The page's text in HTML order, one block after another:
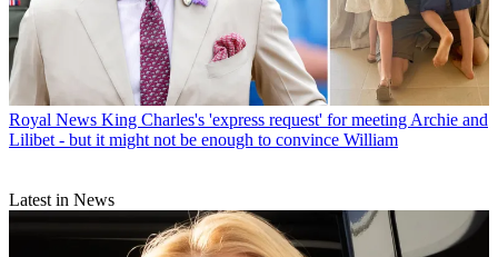
Royal News King Charles's 'express request' for meeting Archie and
Lilibet - but it might not be enough to convince William
Latest in News